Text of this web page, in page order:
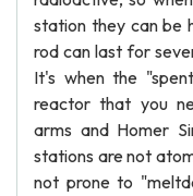
station they can be
rod can last for
It's when the
reactor that you
arms and Homer
stations are not
not prone to